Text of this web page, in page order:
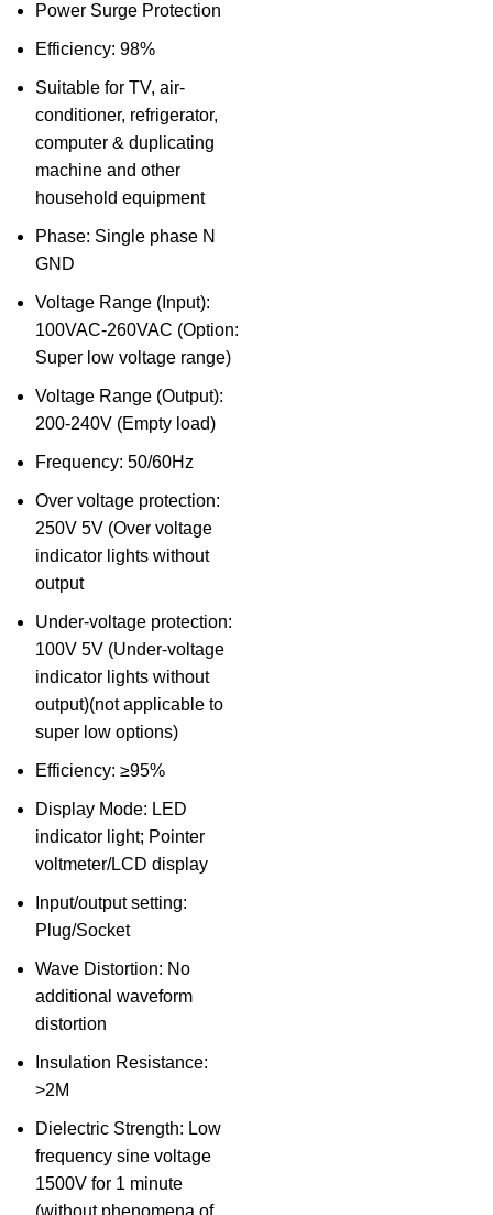
Power Surge Protection
Efficiency: 98%
Suitable for TV, air-
conditioner, refrigerator,
computer & duplicating
machine and other
household equipment
Phase: Single phase N
GND
Voltage Range (Input):
100VAC-260VAC (Option:
Super low voltage range)
Voltage Range (Output):
200-240V (Empty load)
Frequency: 50/60Hz
Over voltage protection:
250V 5V (Over voltage
indicator lights without
output
Under-voltage protection:
100V 5V (Under-voltage
indicator lights without
output)(not applicable to
super low options)
Efficiency: ≥95%
Display Mode: LED
indicator light; Pointer
voltmeter/LCD display
Input/output setting:
Plug/Socket
Wave Distortion: No
additional waveform
distortion
Insulation Resistance:
>2M
Dielectric Strength: Low
frequency sine voltage
1500V for 1 minute